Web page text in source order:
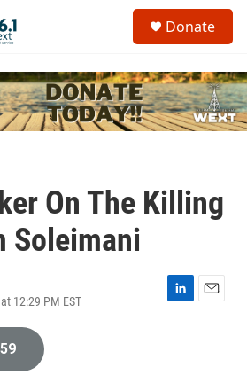
c
h
u
Donate
On The Killing
Soleimani
12:29 PM EST